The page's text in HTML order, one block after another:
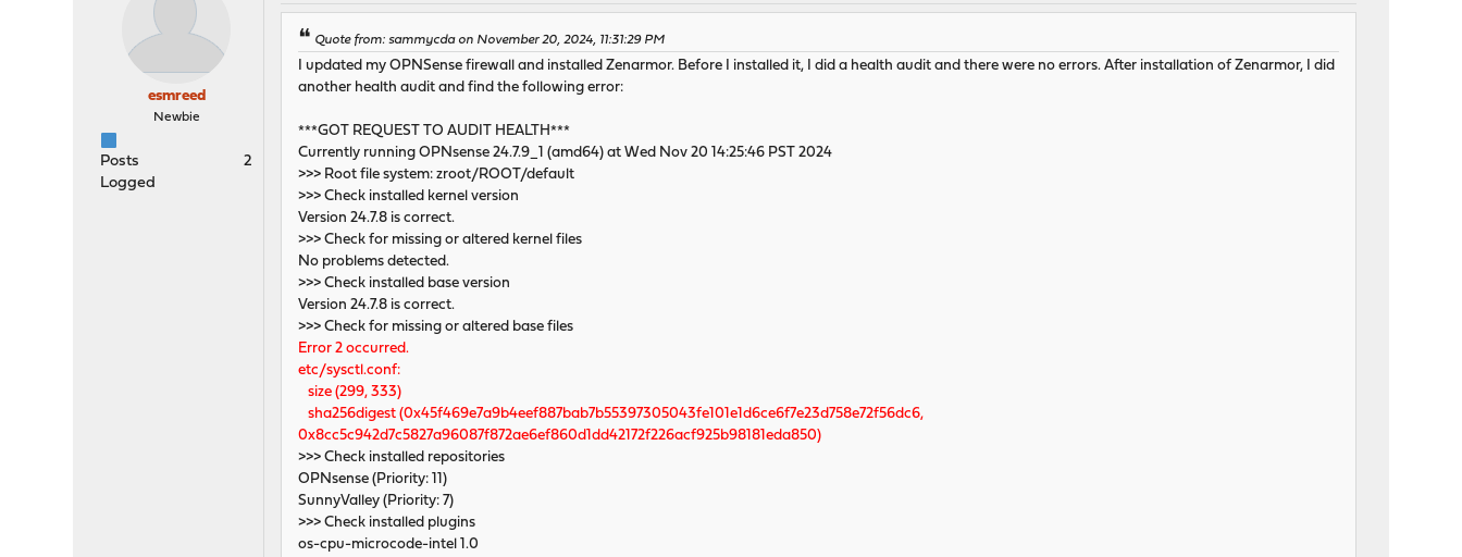
esmreed
Newbie
Posts
2
Logged
Quote from: sammycda on November 20, 2024, 11:31:29 PM
I updated my OPNSense firewall and installed Zenarmor. Before I installed it, I did a health audit and there were no errors. After installation of Zenarmor, I did
another health audit and find the following error:
***GOT REQUEST TO AUDIT HEALTH***
Currently running OPNsense 24.7.9_1 (amd64) at Wed Nov 20 14:25:46 PST 2024
>>> Root file system: zroot/ROOT/default
>>> Check installed kernel version
Version 24.7.8 is correct.
>>> Check for missing or altered kernel files
No problems detected.
>>> Check installed base version
Version 24.7.8 is correct.
>>> Check for missing or altered base files
Error 2 occurred.
etc/sysctl.conf:
size (299, 333)
sha256digest (0x45f469e7a9b4eef887bab7b55397305043fe101e1d6ce6f7e23d758e72f56dc6,
0x8cc5c942d7c5827a96087f872ae6ef860d1dd42172f226acf925b98181eda850)
>>> Check installed repositories
OPNsense (Priority: 11)
SunnyValley (Priority: 7)
>>> Check installed plugins
os-cpu-microcode-intel 1.0